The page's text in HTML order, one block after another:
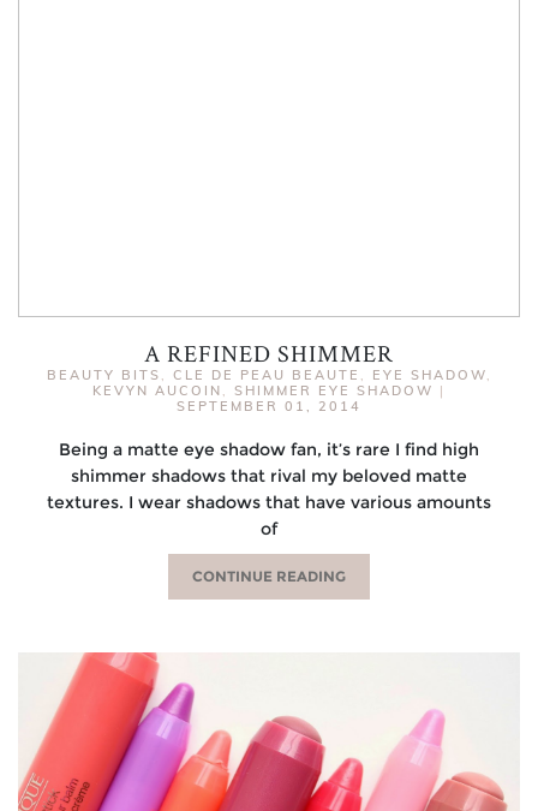
A REFINED SHIMMER
BEAUTY BITS CLE DE PEAU BEAUTE EYE SHADOW
KEVYN AUCOIN
SHIMMER EYE SHADOW |
SEPTEMBER 01, 2014
Being a matte eye shadow fan, it’s rare I find high
shimmer shadows that rival my beloved matte
textures. I wear shadows that have various amounts
of
CONTINUE READING